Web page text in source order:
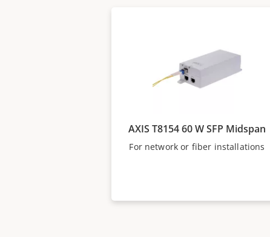
AXIS T8154 60 W SFP Midspan
For network or fiber installations